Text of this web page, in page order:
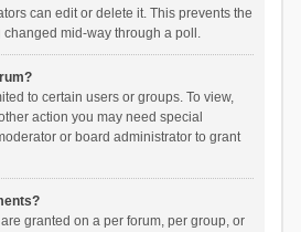
can edit or delete it. This prevents the
changed mid-way through a poll.
to certain users or groups. To view,
action you may need special
or board administrator to grant
granted on a per forum, per group, or